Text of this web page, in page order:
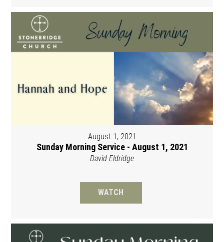
August 1, 2021
Sunday Morning Service - August 1, 2021
David Eldridge
WATCH